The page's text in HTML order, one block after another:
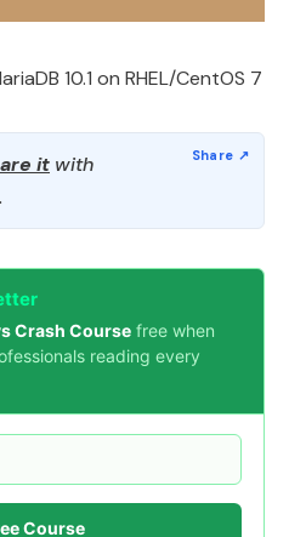
10.1 on RHEL/CentOS 7
it with
Crash Course free when
reading every
Course